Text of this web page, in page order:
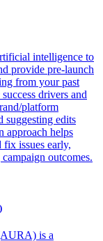
intelligence to
provide pre-launch
from your past
drivers and
platform
suggesting edits
approach helps
fix issues early,
outcomes.
is a